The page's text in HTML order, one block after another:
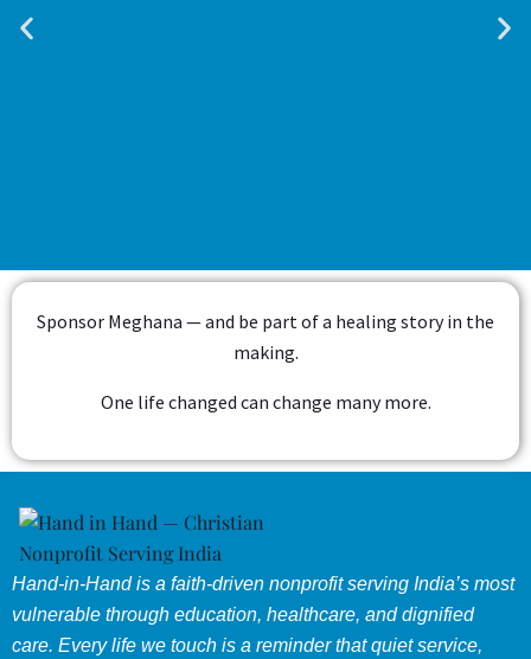
Sponsor Meghana — and be part of a healing story in the
making.
One life changed can change many more.
Hand-in-Hand is a faith-driven nonprofit serving India’s most
vulnerable through education, healthcare, and dignified
care. Every life we touch is a reminder that quiet service,